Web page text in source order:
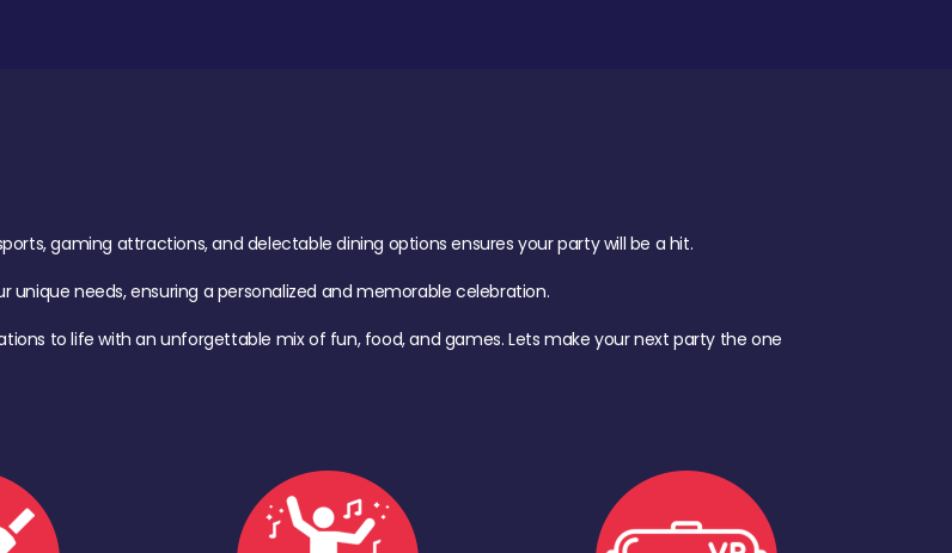
gaming attractions, and delectable dining options ensures your party will be a hit.
needs, ensuring a personalized and memorable celebration.
to life with an unforgettable mix of fun, food, and games. Lets make your next party the one